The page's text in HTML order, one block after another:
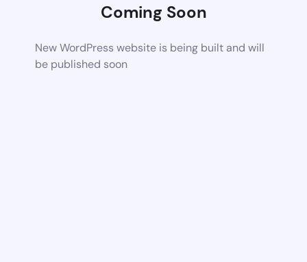
Coming Soon
New WordPress website is being built and will
be published soon